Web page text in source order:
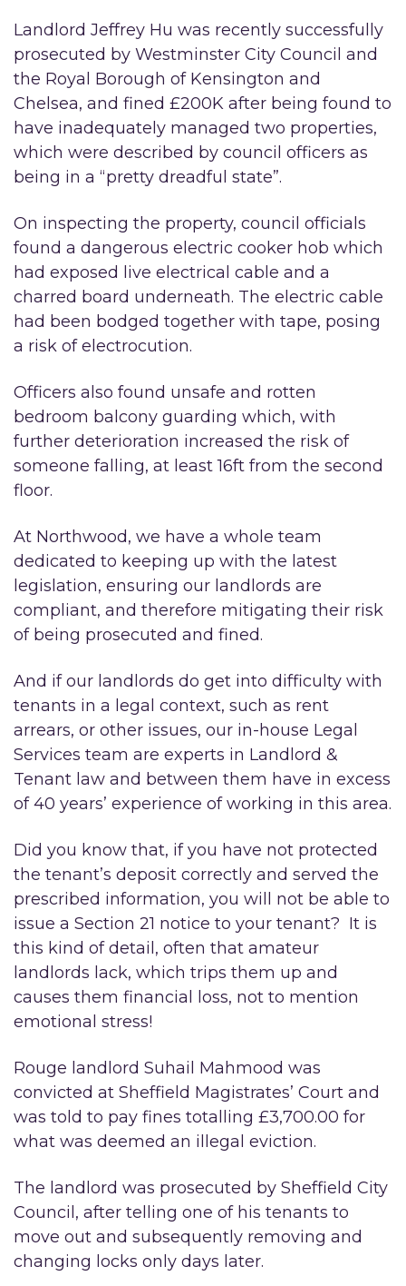
Landlord Jeffrey Hu was recently successfully
prosecuted by Westminster City Council and
the Royal Borough of Kensington and
Chelsea, and fined £200K after being found to
have inadequately managed two properties,
which were described by council officers as
being in a “pretty dreadful state”.
On inspecting the property, council officials
found a dangerous electric cooker hob which
had exposed live electrical cable and a
charred board underneath. The electric cable
had been bodged together with tape, posing
a risk of electrocution.
Officers also found unsafe and rotten
bedroom balcony guarding which, with
further deterioration increased the risk of
someone falling, at least 16ft from the second
floor.
At Northwood, we have a whole team
dedicated to keeping up with the latest
legislation, ensuring our landlords are
compliant, and therefore mitigating their risk
of being prosecuted and fined.
And if our landlords do get into difficulty with
tenants in a legal context, such as rent
arrears, or other issues, our in-house Legal
Services team are experts in Landlord &
Tenant law and between them have in excess
of 40 years’ experience of working in this area.
Did you know that, if you have not protected
the tenant’s deposit correctly and served the
prescribed information, you will not be able to
issue a Section 21 notice to your tenant? It is
this kind of detail, often that amateur
landlords lack, which trips them up and
causes them financial loss, not to mention
emotional stress!
Rouge landlord Suhail Mahmood was
convicted at Sheffield Magistrates’ Court and
was told to pay fines totalling £3,700.00 for
what was deemed an illegal eviction.
The landlord was prosecuted by Sheffield City
Council, after telling one of his tenants to
move out and subsequently removing and
changing locks only days later.